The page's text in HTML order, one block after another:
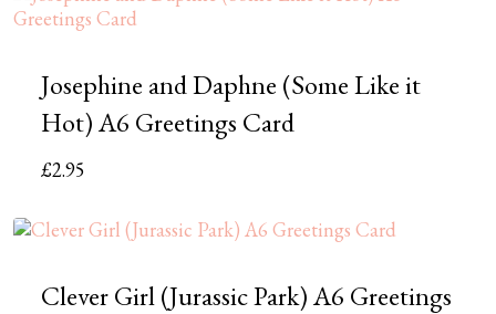
Josephine and Daphne (Some Like it
Hot) A6 Greetings Card
£2.95
Clever Girl (Jurassic Park) A6 Greetings